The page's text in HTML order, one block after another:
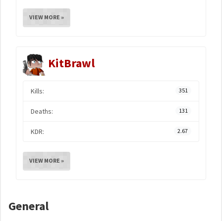
VIEW MORE »
KitBrawl
Kills: 351
Deaths: 131
KDR: 2.67
VIEW MORE »
General